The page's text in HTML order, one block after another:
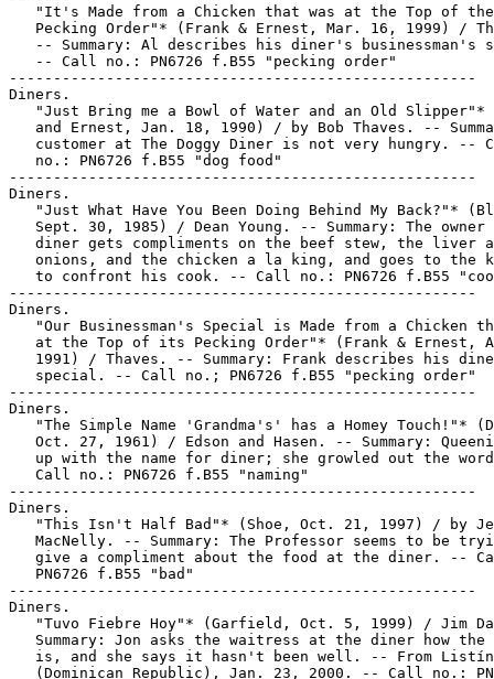
   "It's Made from a Chicken that was at the Top of the
Pecking Order"* (Frank & Ernest, Mar. 16, 1999) /
-- Summary: Al describes his diner's businessman's
   -- Call no.: PN6726 f.B55 "pecking order"
-----------------------------------------------------
Diners.
"Just Bring me a Bowl of Water and an Old Slipper"*
and Ernest, Jan. 18, 1990) / by Bob Thaves. --
customer at The Doggy Diner is not very hungry. --
   no.: PN6726 f.B55 "dog food"
-----------------------------------------------------
Diners.
"Just What Have You Been Doing Behind My Back?"*
Sept. 30, 1985) / Dean Young. -- Summary: The owner
diner gets compliments on the beef stew, the liver
onions, and the chicken a la king, and goes to the
to confront his cook. -- Call no.: PN6726 f.B55
-----------------------------------------------------
Diners.
"Our Businessman's Special is Made from a Chicken
at the Top of its Pecking Order"* (Frank & Ernest,
1991) / Thaves. -- Summary: Frank describes his
   special. -- Call no.; PN6726 f.B55 "pecking order"
-----------------------------------------------------
Diners.
"The Simple Name 'Grandma's' has a Homey Touch!"*
Oct. 27, 1961) / Edson and Hasen. -- Summary:
up with the name for diner; she growled out the
   Call no.: PN6726 f.B55 "naming"
-----------------------------------------------------
Diners.
"This Isn't Half Bad"* (Shoe, Oct. 21, 1997) / by
MacNelly. -- Summary: The Professor seems to be
give a compliment about the food at the diner. --
   PN6726 f.B55 "bad"
-----------------------------------------------------
Diners.
"Tuvo Fiebre Hoy"* (Garfield, Oct. 5, 1999) / Jim
Summary: Jon asks the waitress at the diner how the
is, and she says it hasn't been well. -- From
(Dominican Republic), Jan. 23, 2000. -- Call no.: